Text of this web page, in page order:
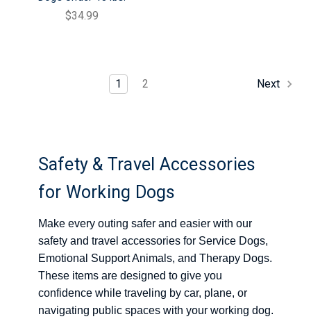
$34.99
1 2 Next
Safety & Travel Accessories
for Working Dogs
Make every outing safer and easier with our
safety and travel accessories for Service Dogs,
Emotional Support Animals, and Therapy Dogs.
These items are designed to give you
confidence while traveling by car, plane, or
navigating public spaces with your working dog.